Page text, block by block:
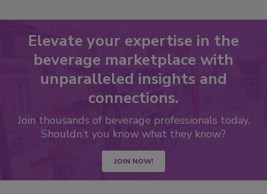
Elevate your expertise in the
beverage marketplace with
unparalleled insights and
connections.
Join thousands of beverage professionals today.
Shouldn’t you know what they know?
JOIN NOW!